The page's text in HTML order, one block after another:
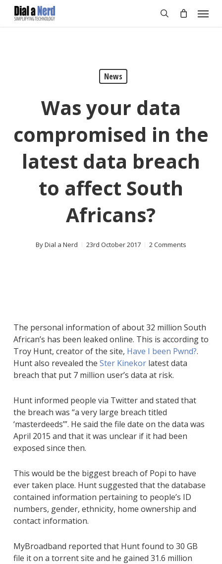
Skip
Menu
News
Was your data
compromised in the
latest data breach
to affect South
Africans?
ByDial a Nerd 23rd October 2017 2 Comments
The personal information of about 32 million South
African’s has been leaked online. This is according to
Troy Hunt, creator of the site, Have I been Pwnd?.
Hunt also revealed the Ster Kinekorlatest data
breach that put 7 million user’s data at risk.
Hunt informed people via Twitter and stated that
the breach was “a very large breach titled
‘masterdeeds’”. He said the file date on the data was
April 2015 and that it was unclear if it had been
exposed since then.
This would be the biggest breach of Popi to have
ever taken place. Hunt suggested that the database
contained information pertaining to people’s ID
numbers, gender, ethnicity, home ownership and
contact information.
MyBroadband reported that Hunt found to 30 GB
file it on a torrent site and he gained 31.6 million